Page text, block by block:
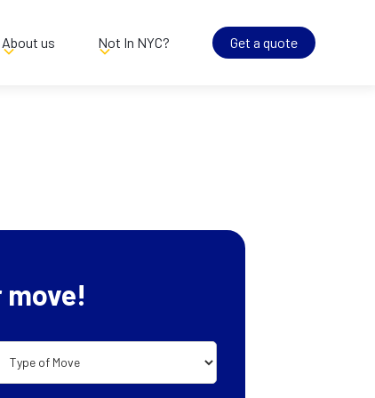
About us Not In NYC? Get a quote
move!